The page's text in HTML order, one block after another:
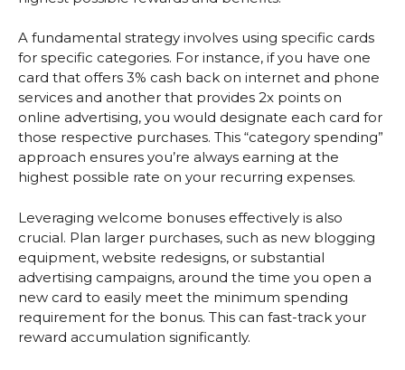
A fundamental strategy involves using specific cards
for specific categories. For instance, if you have one
card that offers 3% cash back on internet and phone
services and another that provides 2x points on
online advertising, you would designate each card for
those respective purchases. This “category spending”
approach ensures you’re always earning at the
highest possible rate on your recurring expenses.
Leveraging welcome bonuses effectively is also
crucial. Plan larger purchases, such as new blogging
equipment, website redesigns, or substantial
advertising campaigns, around the time you open a
new card to easily meet the minimum spending
requirement for the bonus. This can fast-track your
reward accumulation significantly.